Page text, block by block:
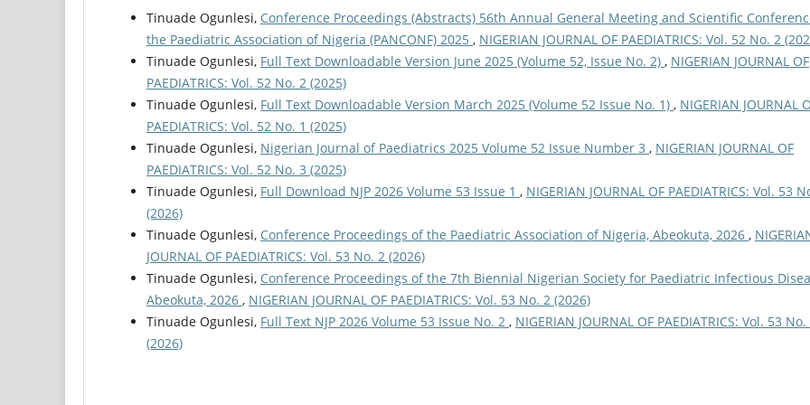
Tinuade Ogunlesi, Conference Proceedings (Abstracts) 56th Annual General Meeting and Scientific
the Paediatric Association of Nigeria (PANCONF) 2025 , NIGERIAN JOURNAL OF PAEDIATRICS: Vol. 52 No. 2
Tinuade Ogunlesi, Full Text Downloadable Version June 2025 (Volume 52, Issue No. 2) , NIGERIAN JOURNAL OF
PAEDIATRICS: Vol. 52 No. 2 (2025)
Tinuade Ogunlesi, Full Text Downloadable Version March 2025 (Volume 52 Issue No. 1) , NIGERIAN JOURNAL
PAEDIATRICS: Vol. 52 No. 1 (2025)
Tinuade Ogunlesi, Nigerian Journal of Paediatrics 2025 Volume 52 Issue Number 3 , NIGERIAN JOURNAL OF
PAEDIATRICS: Vol. 52 No. 3 (2025)
Tinuade Ogunlesi, Full Download NJP 2026 Volume 53 Issue 1 , NIGERIAN JOURNAL OF PAEDIATRICS: Vol. 53
(2026)
Tinuade Ogunlesi, Conference Proceedings of the Paediatric Association of Nigeria, Abeokuta, 2026 ,
JOURNAL OF PAEDIATRICS: Vol. 53 No. 2 (2026)
Tinuade Ogunlesi, Conference Proceedings of the 7th Biennial Nigerian Society for Paediatric Infectious
Abeokuta, 2026 , NIGERIAN JOURNAL OF PAEDIATRICS: Vol. 53 No. 2 (2026)
Tinuade Ogunlesi, Full Text NJP 2026 Volume 53 Issue No. 2 , NIGERIAN JOURNAL OF PAEDIATRICS: Vol. 53 No.
(2026)